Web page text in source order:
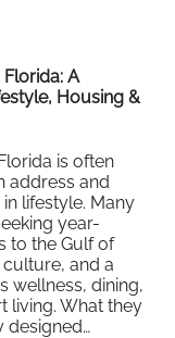
A
Housing &
is often
address and
lifestyle. Many
year-
to the Gulf of
and a
wellness, dining,
living. What they
designed…